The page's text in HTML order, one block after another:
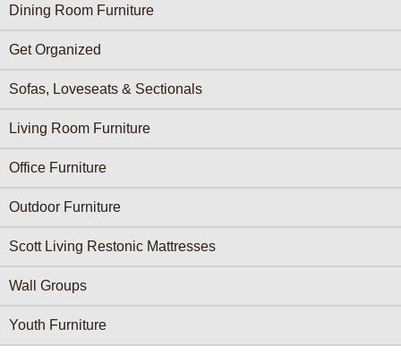
Dining Room Furniture
Get Organized
Sofas, Loveseats & Sectionals
Living Room Furniture
Office Furniture
Outdoor Furniture
Scott Living Restonic Mattresses
Wall Groups
Youth Furniture